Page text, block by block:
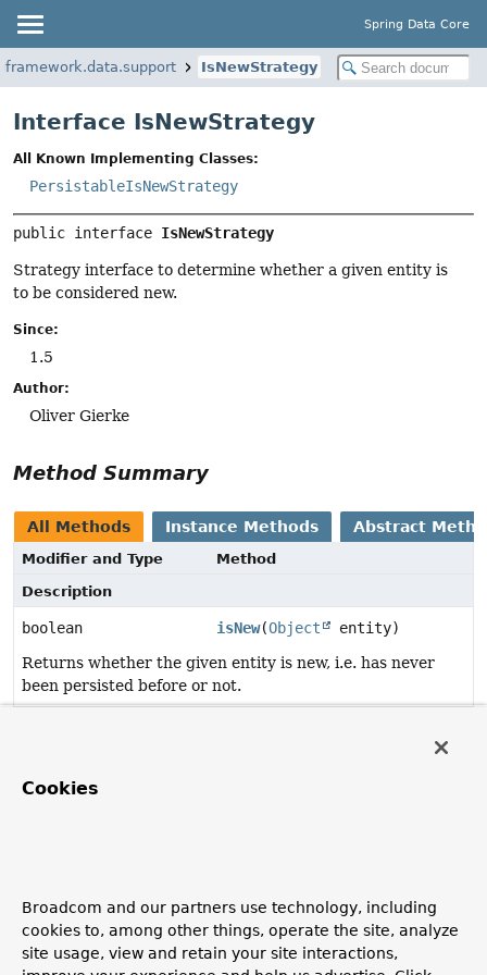
Spring Data Core
IsNewStrategy
Interface IsNewStrategy
All Known Implementing Classes:
PersistableIsNewStrategy
public interface IsNewStrategy
Strategy interface to determine whether a given entity is
to be considered new.
Since:
1.5
Author:
Oliver Gierke
Method Summary
All Methods Instance Methods Abstract
Modifier and Type
Method
Description
boolean isNew(Object
entity)
Returns whether the given entity is new, i.e. has never
been persisted before or not.
isNew
been persisted before or not.
Parameters:
entity - must not be null.
Cookies
Broadcom and our partners use technology, including
cookies to, among other things, operate the site, analyze
site usage, view and retain your site interactions,